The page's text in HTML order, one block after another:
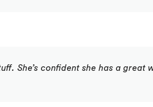
She’s confident she has a great